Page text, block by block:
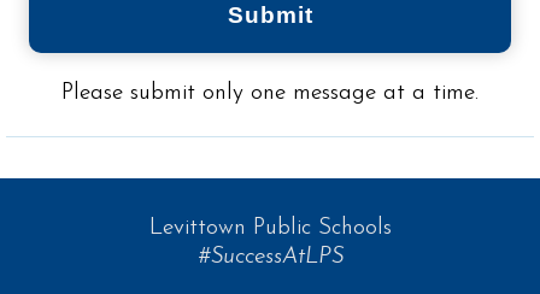
Submit
Please submit only one message at a time.
Levittown Public Schools
#SuccessAtLPS